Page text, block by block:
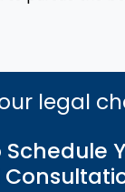
legal